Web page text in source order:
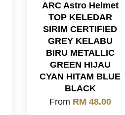
ARC Astro Helmet
TOP KELEDAR
SIRIM CERTIFIED
GREY KELABU
BIRU METALLIC
GREEN HIJAU
CYAN HITAM BLUE
BLACK
From RM 48.00